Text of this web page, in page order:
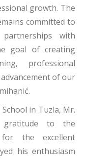
growth. The
committed to
with
goal of creating
professional
of our
in Tuzla, Mr.
gratitude to the
the excellent
his enthusiasm